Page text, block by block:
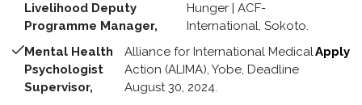
Livelihood Deputy
Programme Manager,
Hunger | ACF-
International, Sokoto.
Mental Health
Psychologist
Supervisor,
Alliance for International Medical
Action (ALIMA), Yobe, Deadline
August 30, 2024.
Apply